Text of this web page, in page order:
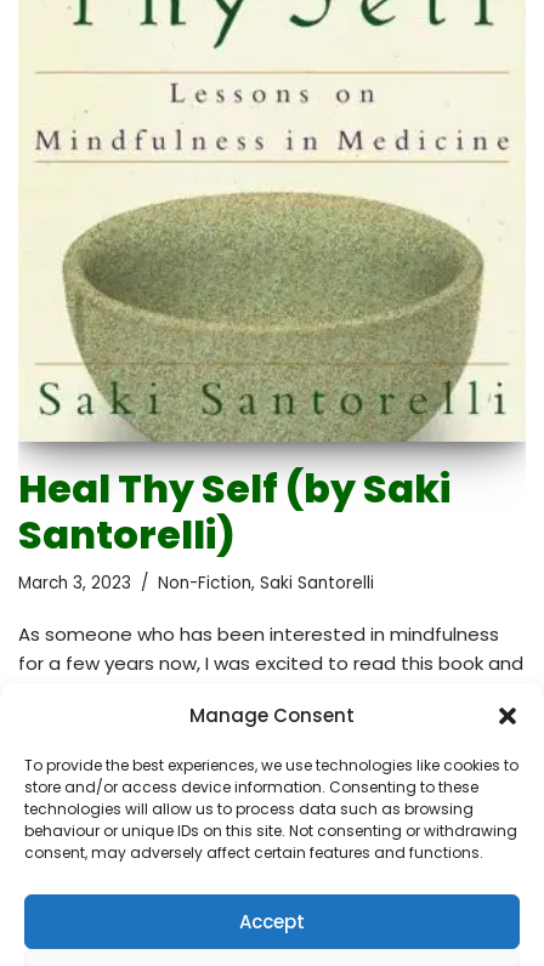
Manage Consent
To provide the best experiences, we use technologies like cookies to
store and/or access device information. Consenting to these
technologies will allow us to process data such as browsing
behaviour or unique IDs on this site. Not consenting or withdrawing
consent, may adversely affect certain features and functions.
Accept
Heal Thy Self (by Saki
Santorelli)
March 3, 2023 Non-Fiction, Saki Santorelli
As someone who has been interested in mindfulness
for a few years now, I was excited to read this book and
the context of illness and medicine in general. The book
Based Stress Reduction (MBSR) program developed at
the University of Massachusetts Medical Center in the
1970s by Jon Kabat-Zinn. I found the book less useful
than I had hoped because I struggled to follow the
format. There was little…Read More »